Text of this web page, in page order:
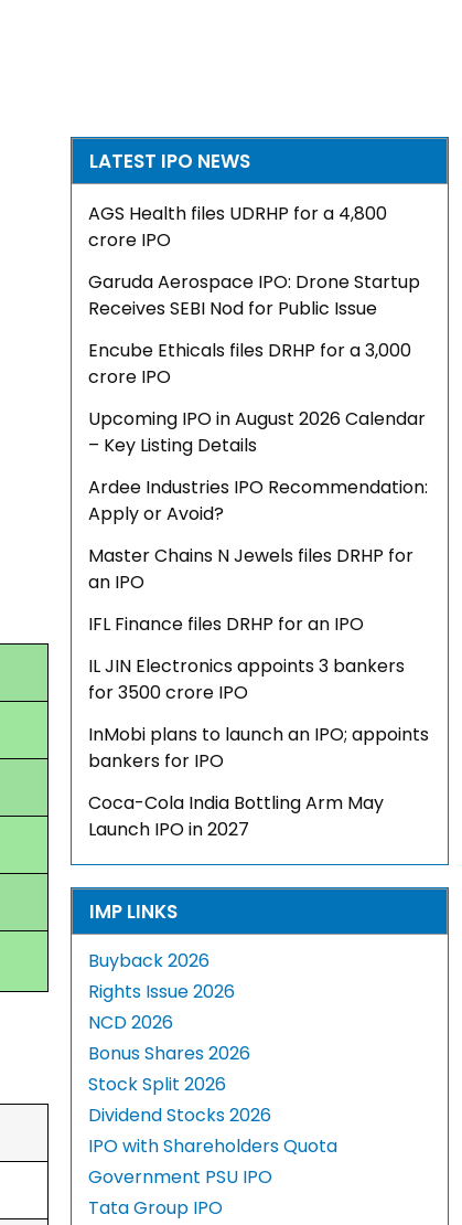
LATEST IPO NEWS
AGS Health files UDRHP for a ₹4,800
crore IPO
Garuda Aerospace IPO: Drone Startup
Receives SEBI Nod for Public Issue
Encube Ethicals files DRHP for a ₹3,000
crore IPO
Upcoming IPO in August 2026 Calendar
– Key Listing Details
Ardee Industries IPO Recommendation:
Apply or Avoid?
Master Chains N Jewels files DRHP for
an IPO
IFL Finance files DRHP for an IPO
IL JIN Electronics appoints 3 bankers
for ₹3500 crore IPO
InMobi plans to launch an IPO; appoints
bankers for IPO
Coca-Cola India Bottling Arm May
Launch IPO in 2027
IMP LINKS
Buyback 2026
Rights Issue 2026
NCD 2026
Bonus Shares 2026
Stock Split 2026
Dividend Stocks 2026
IPO with Shareholders Quota
Government PSU IPO
Tata Group IPO